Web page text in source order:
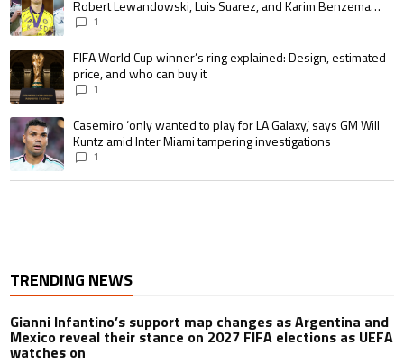
Robert Lewandowski, Luis Suarez, and Karim Benzema
pursue the same record
1
A trending article titled "FIFA World Cup winner’s ring explained:
FIFA World Cup winner’s ring explained: Design, estimated
price, and who can buy it
1
A trending article titled "Casemiro ‘only wanted to play for LA Galaxy,’
Casemiro ‘only wanted to play for LA Galaxy,’ says GM Will
Kuntz amid Inter Miami tampering investigations
1
TRENDING NEWS
Gianni Infantino’s support map changes as Argentina and
Mexico reveal their stance on 2027 FIFA elections as UEFA
watches on